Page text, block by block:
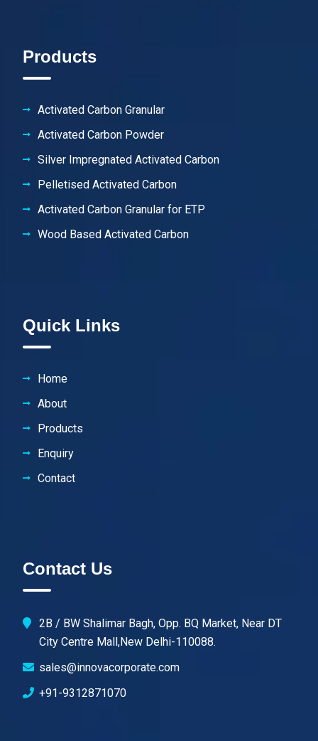
Products
Activated Carbon Granular
Activated Carbon Powder
Silver Impregnated Activated Carbon
Pelletised Activated Carbon
Activated Carbon Granular for ETP
Wood Based Activated Carbon
Quick Links
Home
About
Products
Enquiry
Contact
Contact Us
2B / BW Shalimar Bagh, Opp. BQ Market, Near DT
City Centre Mall,New Delhi-110088.
sales@innovacorporate.com
+91-9312871070